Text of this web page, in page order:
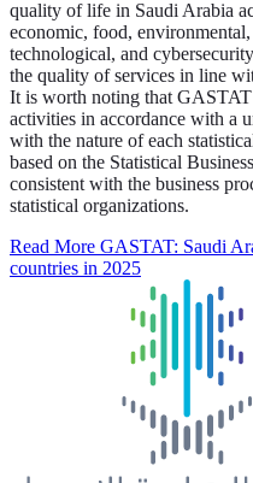
quality of life in Saudi Arabia
economic, food,
technological, and
the quality of services in line
It is worth noting that
activities in accordance with a
with the nature of each
based on the Statistical
consistent with the business
statistical organizations.
Read More GASTAT: Saudi
countries in 2025